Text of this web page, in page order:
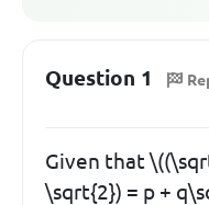
Question 1
Given that
\sqrt{2}) = p +